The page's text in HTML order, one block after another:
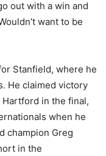
out with a win and
want to be
Stanfield, where he
He claimed victory
in the final,
when he
champion Greg
in the